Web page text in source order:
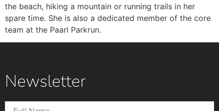
the beach, hiking a mountain or running trails in her
spare time. She is also a dedicated member of the core
team at the Paarl Parkrun.
Newsletter